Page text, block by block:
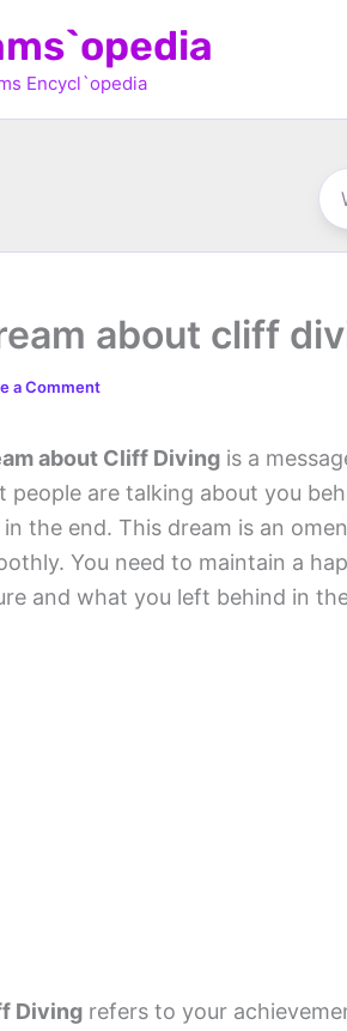
Encycl`opedia
about cliff
a Comment
about Cliff Diving is a
people are talking about you
the end. This dream is an
You need to maintain a
and what you left behind in
Diving refers to your